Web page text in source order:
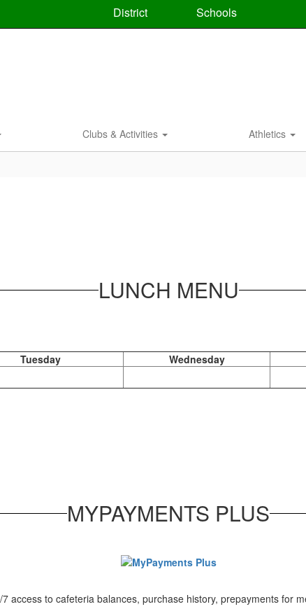
District Schools
Clubs & Activities Athletics
LUNCH MENU
Tuesday Wednesday
MYPAYMENTS PLUS
access to cafeteria balances, purchase history, prepayments for